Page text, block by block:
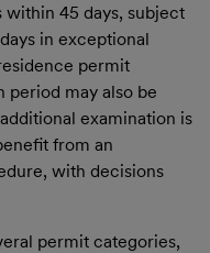
45 days, subject
in exceptional
permit
period may also be
examination is
from an
with decisions
permit categories,